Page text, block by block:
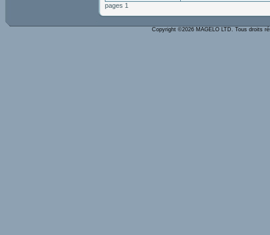
pages 1
Copyright ©2026 MAGELO LTD. Tous droits